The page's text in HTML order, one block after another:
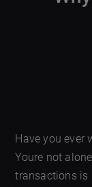
Have you ever
Youre not
transactions is